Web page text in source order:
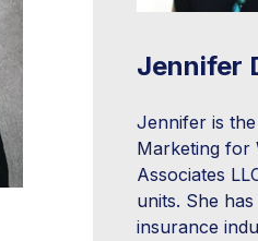
Jennifer
Jennifer is
Marketing for
Associates
units. She
insurance